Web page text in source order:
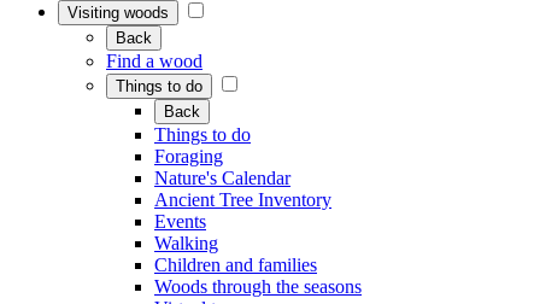
Visiting woods
Back
Find a wood
Things to do
Back
Things to do
Foraging
Nature's Calendar
Ancient Tree Inventory
Events
Walking
Children and families
Woods through the seasons